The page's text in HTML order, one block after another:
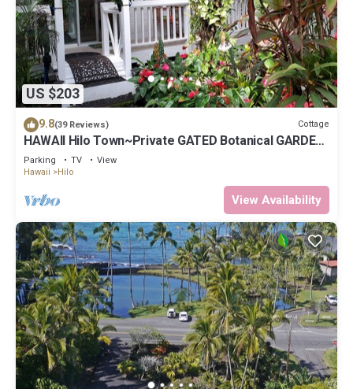
US $203
9.8(39 Reviews) Cottage
HAWAII Hilo Town~Private GATED Botanical GARDEN
COTTAGE w Koi Pond
Parking TV
View
Hawaii
Hilo
View Availability